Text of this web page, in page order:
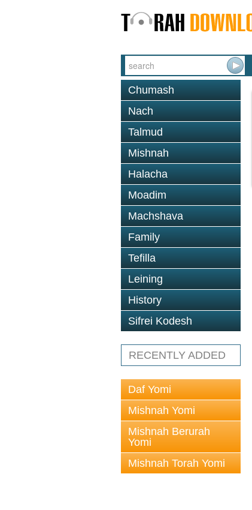
Chumash
Nach
Talmud
Mishnah
Halacha
Moadim
Machshava
Family
Tefilla
Leining
History
Sifrei Kodesh
RECENTLY ADDED
Daf Yomi
Mishnah Yomi
Mishnah Berurah
Yomi
Mishnah Torah Yomi